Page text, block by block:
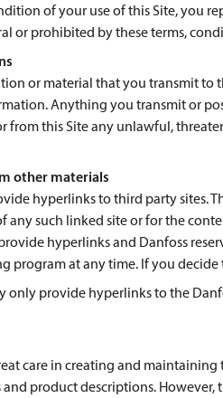
of your use of this Site, you
or prohibited by these terms,
or material that you transmit to
Anything you transmit or
from this Site any unlawful,
other materials
hyperlinks to third party sites.
any such linked site or for the
hyperlinks and Danfoss
program at any time. If you decide
only provide hyperlinks to the
care in creating and
product descriptions.